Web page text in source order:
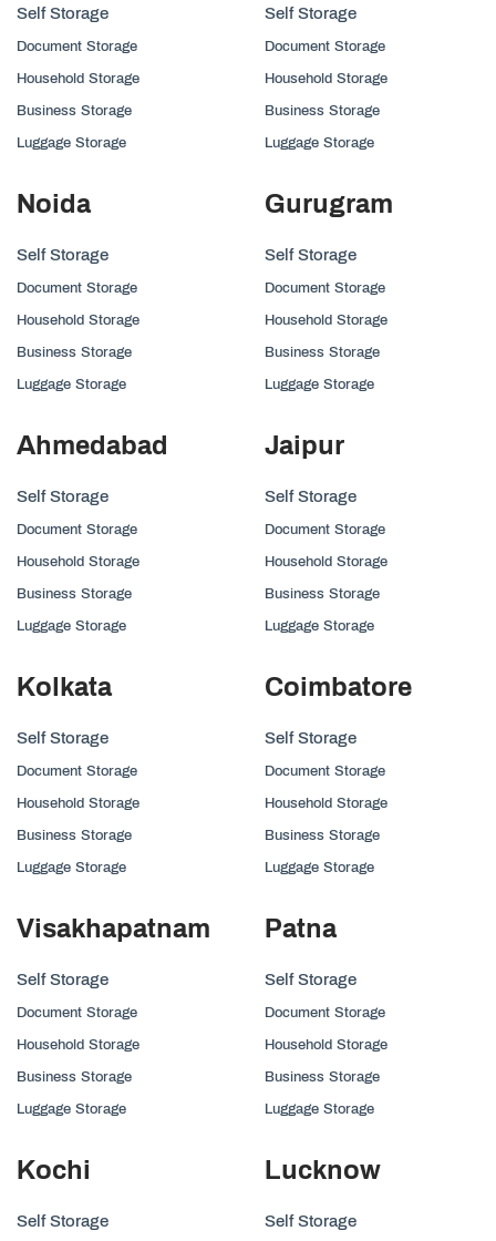
Self Storage
Document Storage
Household Storage
Business Storage
Luggage Storage
Self Storage
Document Storage
Household Storage
Business Storage
Luggage Storage
Noida
Self Storage
Document Storage
Household Storage
Business Storage
Luggage Storage
Gurugram
Self Storage
Document Storage
Household Storage
Business Storage
Luggage Storage
Ahmedabad
Self Storage
Document Storage
Household Storage
Business Storage
Luggage Storage
Jaipur
Self Storage
Document Storage
Household Storage
Business Storage
Luggage Storage
Kolkata
Self Storage
Document Storage
Household Storage
Business Storage
Luggage Storage
Coimbatore
Self Storage
Document Storage
Household Storage
Business Storage
Luggage Storage
Visakhapatnam
Self Storage
Document Storage
Household Storage
Business Storage
Luggage Storage
Patna
Self Storage
Document Storage
Household Storage
Business Storage
Luggage Storage
Kochi
Self Storage
Lucknow
Self Storage